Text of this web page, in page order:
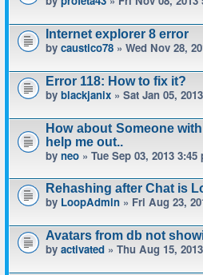
Internet explorer 8 error
by caustico78 » Wed Nov 28,
Error 118: How to fix it?
by blackjanix » Sat Jan 05,
How about Someone
help me out..
by neo » Tue Sep 03, 2013 3:45
Rehashing after Chat is
by LoopAdmin » Fri Aug 23,
Avatars from db not
by activated » Thu Aug 15,